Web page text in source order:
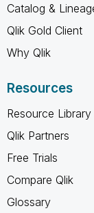
Catalog &
Qlik Gold Client
Why Qlik
Resources
Resource Library
Qlik Partners
Free Trials
Compare Qlik
Glossary